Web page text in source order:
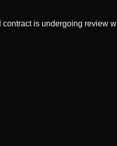
is undergoing review